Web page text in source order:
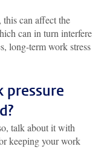
can affect the
can in turn interfere
long-term work stress
pressure
talk about it with
keeping your work